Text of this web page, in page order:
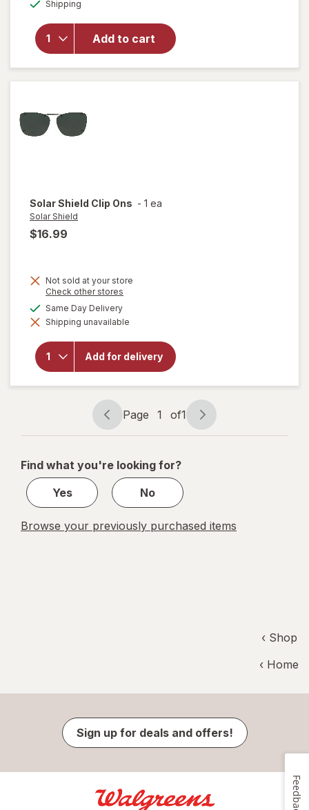
Shipping
Add to cart
Clipon
Gray 58
RecP
Sunglasses
Solar Shield Clip Ons - 1 ea
Solar Shield
$16.99
Not sold at your store
Check other stores
dialog
Same Day Deliveryavailable
Shipping unavailable
Add for delivery
will
open
for
Solar
Shield
Clip
Page
navigation
Page 1 of1
Page
1
1
Find what you're looking for?
Yes
No
Browse your previously purchased items
‹ Shop
‹ Home
Sign up for deals and offers!
Feedback